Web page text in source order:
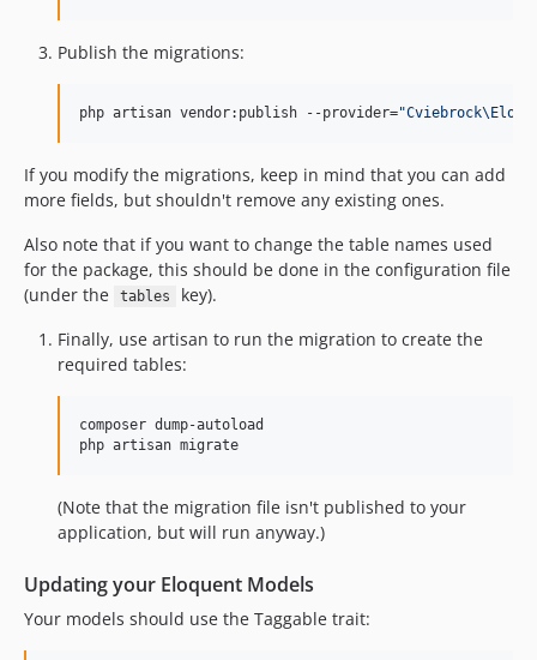
Publish the migrations:
php artisan vendor:publish --provider="
If you modify the migrations, keep in mind that you can add
more fields, but shouldn't remove any existing ones.
Also note that if you want to change the table names used
for the package, this should be done in the configuration file
(under the
tables
key).
Finally, use artisan to run the migration to create the
required tables:
composer dump-autoload
php artisan migrate
(Note that the migration file isn't published to your
application, but will run anyway.)
Updating your Eloquent Models
Your models should use the Taggable trait: